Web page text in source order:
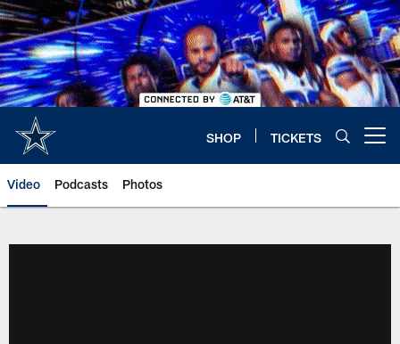
Skip
to
main
content
SHOP TICKETS
Video Podcasts Photos